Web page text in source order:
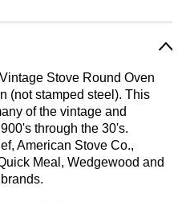
Stove Round Oven
(not stamped steel). This
of the vintage and
through the 30's.
American Stove Co.,
Meal, Wedgewood and